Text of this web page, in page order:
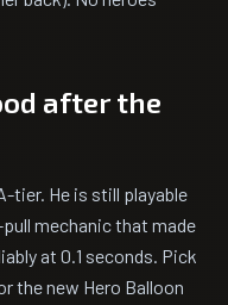
after the
tier. He is still playable
mechanic that made
at 0.1 seconds. Pick
the new Hero Balloon